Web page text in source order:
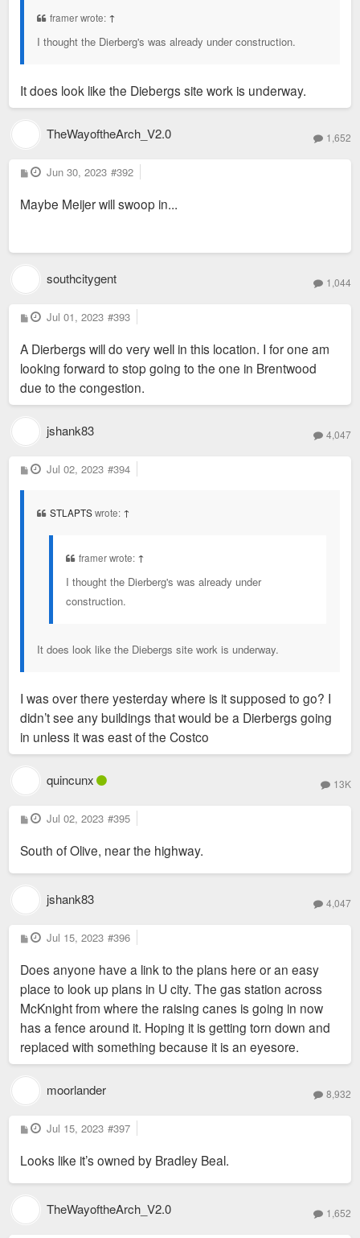
framer wrote: ↑
I thought the Dierberg's was already under construction.
It does look like the Diebergs site work is underway.
TheWayoftheArch_V2.0 1,652
P
o
t
Jun 30, 2023 #392
Maybe Meijer will swoop in...
southcitygent 1,044
P
o
t
Jul 01, 2023 #393
A Dierbergs will do very well in this location. I for one am
looking forward to stop going to the one in Brentwood
due to the congestion.
jshank83 4,047
P
o
Jul 02, 2023 #394
STLAPTSwrote: ↑
framer wrote: ↑
I thought the Dierberg's was already under
construction.
It does look like the Diebergs site work is underway.
I was over there yesterday where is it supposed to go? I
didn’t see any buildings that would be a Dierbergs going
in unless it was east of the Costco
quincunx 13K
P
o
t
Jul 02, 2023 #395
South of Olive, near the highway.
jshank83 4,047
P
o
t
Jul 15, 2023 #396
Does anyone have a link to the plans here or an easy
place to look up plans in U city. The gas station across
McKnight from where the raising canes is going in now
has a fence around it. Hoping it is getting torn down and
replaced with something because it is an eyesore.
moorlander 8,932
P
o
t
Jul 15, 2023 #397
Looks like it’s owned by Bradley Beal.
TheWayoftheArch_V2.0 1,652